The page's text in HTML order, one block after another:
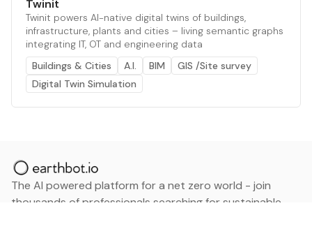
Twinit
Twinit powers AI-native digital twins of buildings,
infrastructure, plants and cities – living semantic graphs
integrating IT, OT and engineering data
Buildings & Cities
A.I. BIM
GIS /Site survey
Digital Twin Simulation
The AI powered platform for a net zero world - join
thousands of professionals searching for sustainable